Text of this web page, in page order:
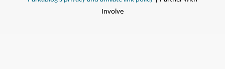
Involve